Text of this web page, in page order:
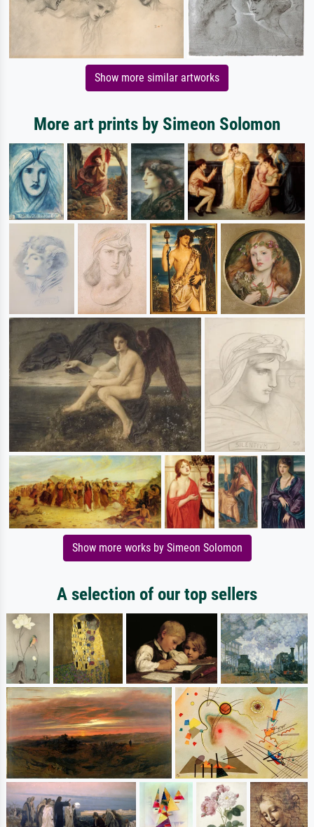
Show more similar artworks
More art prints by Simeon Solomon
Show more works by Simeon Solomon
A selection of our top sellers